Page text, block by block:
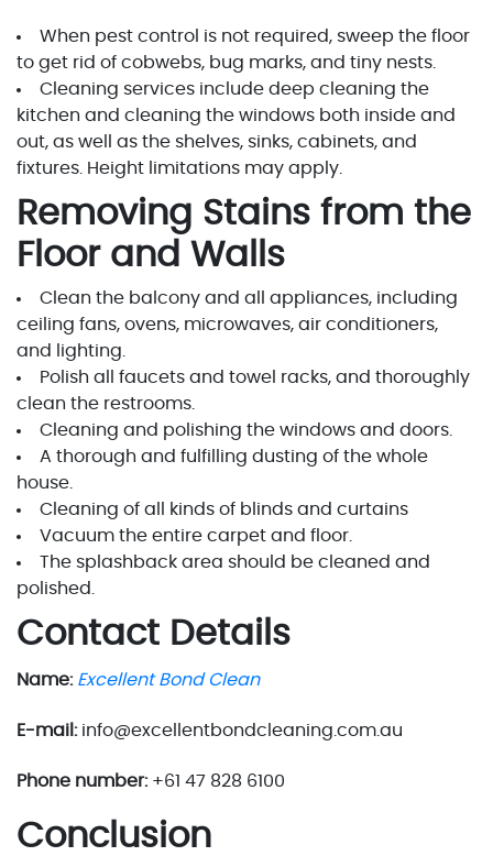
When pest control is not required, sweep the floor
to get rid of cobwebs, bug marks, and tiny nests.
Cleaning services include deep cleaning the
kitchen and cleaning the windows both inside and
out, as well as the shelves, sinks, cabinets, and
fixtures. Height limitations may apply.
Removing Stains from the
Floor and Walls
Clean the balcony and all appliances, including
ceiling fans, ovens, microwaves, air conditioners,
and lighting.
Polish all faucets and towel racks, and thoroughly
clean the restrooms.
Cleaning and polishing the windows and doors.
A thorough and fulfilling dusting of the whole
house.
Cleaning of all kinds of blinds and curtains
Vacuum the entire carpet and floor.
The splashback area should be cleaned and
polished.
Contact Details
Name: Excellent Bond Clean
E-mail:info@excellentbondcleaning.com.au
Phone number:+61 47 828 6100
Conclusion